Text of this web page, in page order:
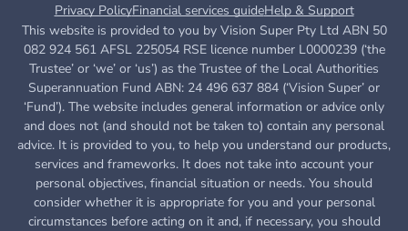
Privacy PolicyFinancial services guideHelp & Support
This website is provided to you by Vision Super Pty Ltd ABN 50
082 924 561 AFSL 225054 RSE licence number L0000239 (‘the
Trustee’ or ‘we’ or ‘us’) as the Trustee of the Local Authorities
Superannuation Fund ABN: 24 496 637 884 (‘Vision Super’ or
‘Fund’). The website includes general information or advice only
and does not (and should not be taken to) contain any personal
advice. It is provided to you, to help you understand our products,
services and frameworks. It does not take into account your
personal objectives, financial situation or needs. You should
consider whether it is appropriate for you and your personal
circumstances before acting on it and, if necessary, you should